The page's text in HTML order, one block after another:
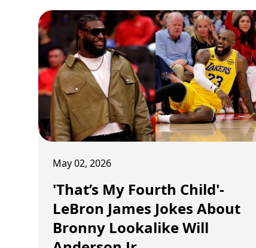
analysis with visible sideline frustration
throughout the 2025-26 season. What began
as occasional arguments slowly evolved into
a season-long war against NBA officiating
logic itself. And by the end of the playoffs,
Redick looked less like a coach complaining
about whistles and more like a man trying to
rewrite the rulebook entirely.
May 02, 2026
'That’s My Fourth Child'-
LeBron James Jokes About
Bronny Lookalike Will